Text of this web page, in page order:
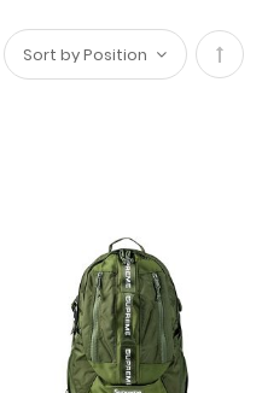
Set